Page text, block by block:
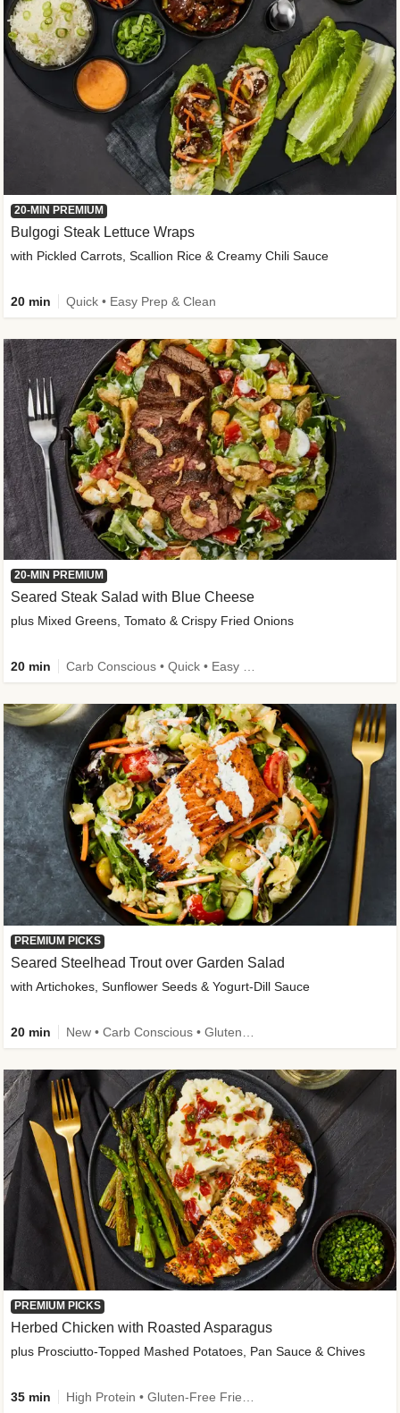
20-MIN PREMIUM
Bulgogi Steak Lettuce Wraps
with Pickled Carrots, Scallion Rice & Creamy Chili Sauce
20 min Quick • Easy Prep & Clean
20-MIN PREMIUM
Seared Steak Salad with Blue Cheese
plus Mixed Greens, Tomato & Crispy Fried Onions
20 min
PREMIUM PICKS
Seared Steelhead Trout over Garden Salad
with Artichokes, Sunflower Seeds & Yogurt-Dill Sauce
20 min
PREMIUM PICKS
Herbed Chicken with Roasted Asparagus
plus Prosciutto-Topped Mashed Potatoes, Pan Sauce & Chives
35 min